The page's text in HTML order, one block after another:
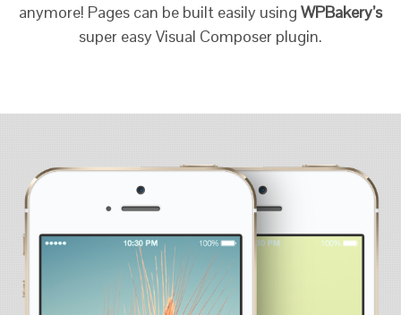
anymore! Pages can be built easily using WPBakery’s
super easy Visual Composer plugin.